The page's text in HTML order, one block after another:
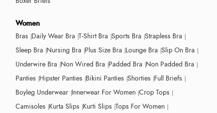
Women
Bras Daily Wear Bra T-Shirt Bra Sports Bra Strapless Bra
Sleep Bra Nursing Bra Plus Size Bra Lounge Bra Slip On Bra
Underwire Bra Non Wired Bra Padded Bra Non Padded Bra
Panties Hipster Panties Bikini Panties Shorties Full Briefs
Boyleg Underwear Innerwear For Women Crop Tops
Camisoles Kurta Slips Kurti Slips Tops For Women